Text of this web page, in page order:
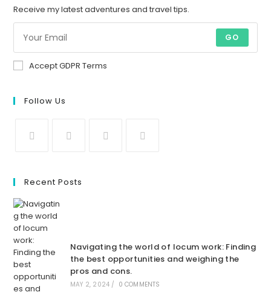
Receive my latest adventures and travel tips.
GO
Accept GDPR Terms
Follow Us
Recent Posts
Navigating the world of locum work: Finding
the best opportunities and weighing the
pros and cons.
MAY 2, 2024 / 0 COMMENTS